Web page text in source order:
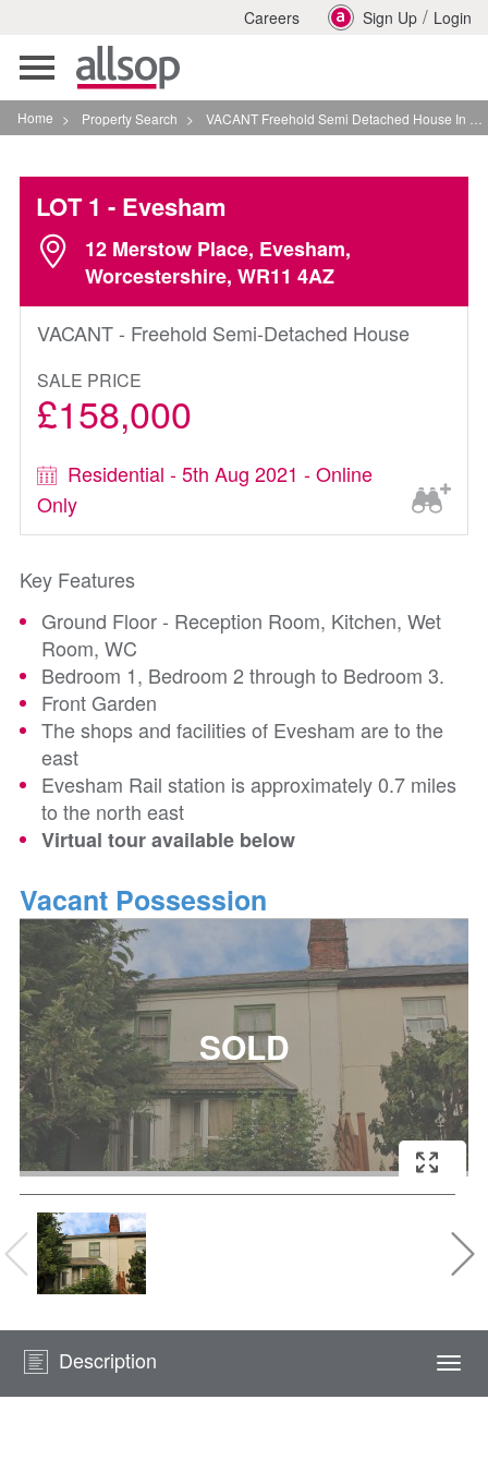
Careers Sign Up / Login
Toggle
navigation
Home > Property Search > VACANT Freehold Semi Detached House In Evesham
LOT 1 - Evesham
12 Merstow Place, Evesham,
Worcestershire, WR11 4AZ
VACANT - Freehold Semi-Detached House
SALE PRICE
£158,000
Residential - 5th Aug 2021 - Online
Only
Key Features
Ground Floor - Reception Room, Kitchen, Wet
Room, WC
Bedroom 1, Bedroom 2 through to Bedroom 3.
Front Garden
The shops and facilities of Evesham are to the
east
Evesham Rail station is approximately 0.7 miles
to the north east
Virtual tour available below
Vacant Possession
Description